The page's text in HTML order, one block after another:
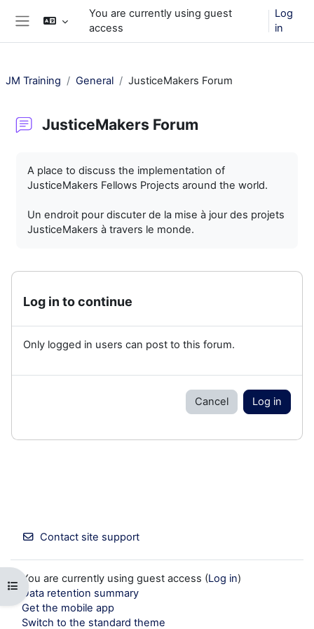
Skip to main content
You are currently using guest
access
Log
in
Open course index
JM Training General JusticeMakers Forum
JusticeMakers Forum
A place to discuss the implementation of
JusticeMakers Fellows Projects around the world.
Un endroit pour discuter de la mise à jour des projets
JusticeMakers à travers le monde.
Log in to continue
Only logged in users can post to this forum.
Cancel Log in
Contact site support
You are currently using guest access (Log in)
Data retention summary
Get the mobile app
Switch to the standard theme